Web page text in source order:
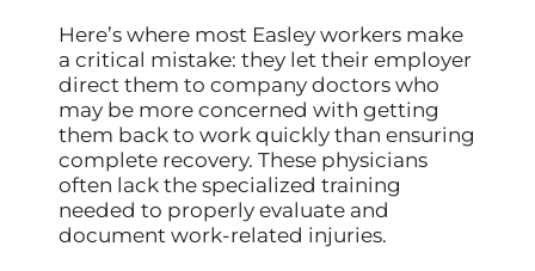
Here’s where most Easley workers make
a critical mistake: they let their employer
direct them to company doctors who
may be more concerned with getting
them back to work quickly than ensuring
complete recovery. These physicians
often lack the specialized training
needed to properly evaluate and
document work-related injuries.